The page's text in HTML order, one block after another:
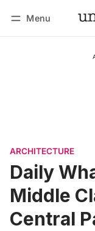
Menu
ARCHITECTURE
Daily
Middle
Central